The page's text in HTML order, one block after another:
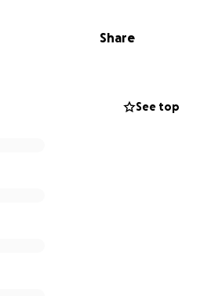
hotels, and medical bills are
will require much of her time at
of you can relate. Britney is
Share
See top